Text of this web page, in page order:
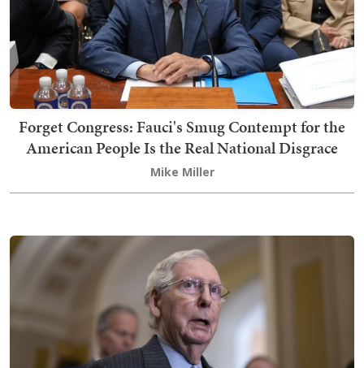
Forget Congress: Fauci's Smug Contempt for the
American People Is the Real National Disgrace
Mike Miller